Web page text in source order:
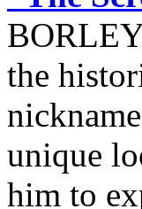
the
unique
him to